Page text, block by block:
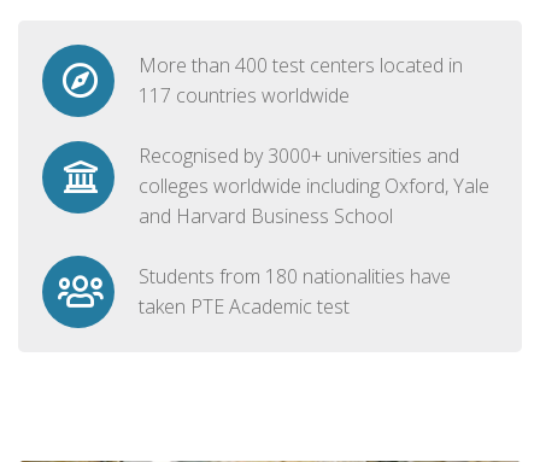
More than 400 test centers located in
117 countries worldwide
Recognised by 3000+ universities and
colleges worldwide including Oxford, Yale
and Harvard Business School
Students from 180 nationalities have
taken PTE Academic test